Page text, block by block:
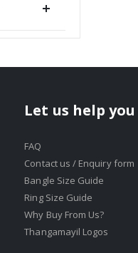
Let us help you
FAQ
Contact us / Enquiry form
Bangle Size Guide
Ring Size Guide
Why Buy From Us?
Thangamayil Logos